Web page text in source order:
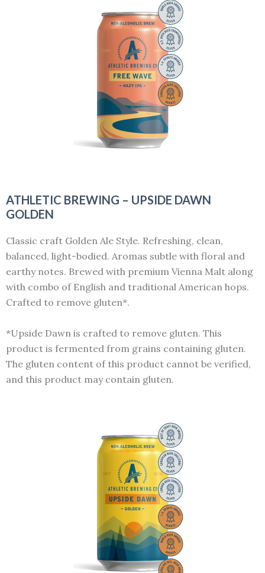
ATHLETIC BREWING – UPSIDE DAWN
GOLDEN
Classic craft Golden Ale Style. Refreshing, clean,
balanced, light-bodied. Aromas subtle with floral and
earthy notes. Brewed with premium Vienna Malt along
with combo of English and traditional American hops.
Crafted to remove gluten*.
*Upside Dawn is crafted to remove gluten. This
product is fermented from grains containing gluten.
The gluten content of this product cannot be verified,
and this product may contain gluten.